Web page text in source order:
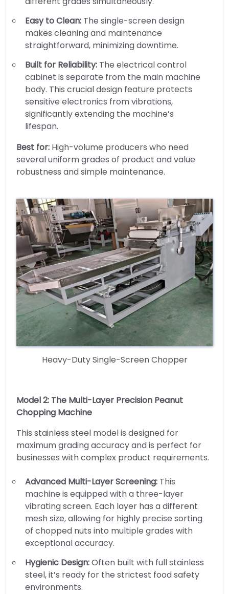
Easy to Clean: The single-screen design
makes cleaning and maintenance
straightforward, minimizing downtime.
Built for Reliability: The electrical control
cabinet is separate from the main machine
body. This crucial design feature protects
sensitive electronics from vibrations,
significantly extending the machine’s
lifespan.
Best for: High-volume producers who need
several uniform grades of product and value
robustness and simple maintenance.
Heavy-Duty Single-Screen Chopper
Model 2: The Multi-Layer Precision Peanut
Chopping Machine
This stainless steel model is designed for
maximum grading accuracy and is perfect for
businesses with complex product requirements.
Advanced Multi-Layer Screening: This
machine is equipped with a three-layer
vibrating screen. Each layer has a different
mesh size, allowing for highly precise sorting
of chopped nuts into multiple grades with
exceptional accuracy.
Hygienic Design:Often built with full stainless
steel, it’s ready for the strictest food safety
environments.